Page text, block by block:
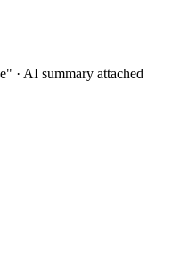
· AI summary attached